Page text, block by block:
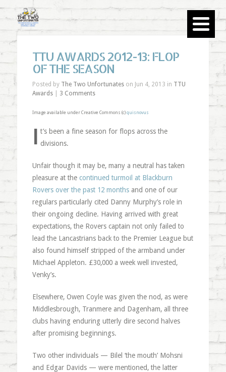
TTU AWARDS 2012-13: FLOP
OF THE SEASON
Posted by The Two Unfortunateson Jun 4, 2013 in TTU
Awards| 3 Comments
Image available under Creative Commons (c) quisnovus
I t’s been a fine season for flops across the
divisions.
Unfair though it may be, many a neutral has taken
pleasure at the continued turmoil at Blackburn
Rovers over the past 12 monthsand one of our
regulars particularly cited Danny Murphy’s role in
their ongoing decline. Having arrived with great
expectations, the Rovers captain not only failed to
lead the Lancastrians back to the Premier League but
also found himself stripped of the armband under
Michael Appleton. £30,000 a week well invested,
Venky’s.
Elsewhere, Owen Coyle was given the nod, as were
Middlesbrough, Tranmere and Dagenham, all three
clubs having enduring utterly dire second halves
after promising beginnings.
Two other individuals — Bilel ‘the mouth’ Mohsni
and Edgar Davids — were mentioned, the latter